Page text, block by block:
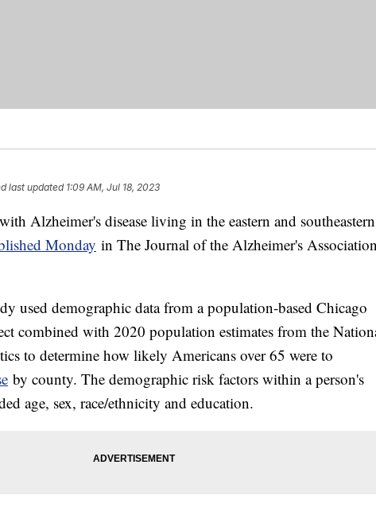
last updated 1:09 AM, Jul 18, 2023
Alzheimer's disease living in the eastern and
Monday in The Journal of the Alzheimer's Association
used demographic data from a population-based Chicago
combined with 2020 population estimates from the
to determine how likely Americans over 65 were to
by county. The demographic risk factors within a person's
age, sex, race/ethnicity and education.